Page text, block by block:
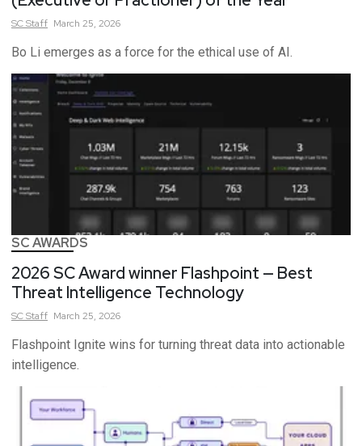
SCStaff March 25, 2026
Bo Li emerges as a force for the ethical use of AI.
SC AWARDS
2026 SC Award winner Flashpoint — Best
Threat Intelligence Technology
SCStaff March 25, 2026
Flashpoint Ignite wins for turning threat data into actionable
intelligence.